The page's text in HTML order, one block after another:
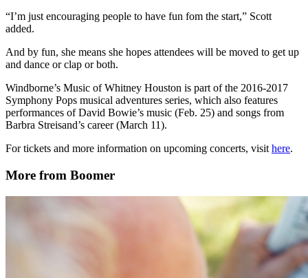
“I’m just encouraging people to have fun fom the start,” Scott
added.
And by fun, she means she hopes attendees will be moved to get up
and dance or clap or both.
Windborne’s Music of Whitney Houston is part of the 2016-2017
Symphony Pops musical adventures series, which also features
performances of David Bowie’s music (Feb. 25) and songs from
Barbra Streisand’s career (March 11).
For tickets and more information on upcoming concerts, visit here.
More from Boomer